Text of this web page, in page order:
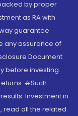
by proper
as RA with
guarantee
any assurance of
Document
before investing.
#Such
Investment in
read all the related